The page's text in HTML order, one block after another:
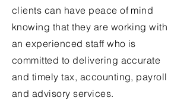
clients can have peace of mind
knowing that they are working with
an experienced staff who is
committed to delivering accurate
and timely tax, accounting, payroll
and advisory services.